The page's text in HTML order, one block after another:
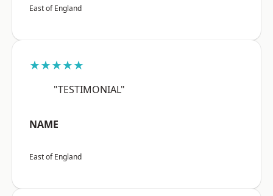
East of England
★★★★★
"TESTIMONIAL"
NAME
East of England